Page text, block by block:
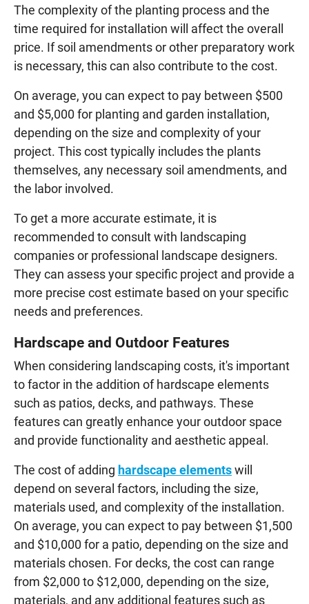
The complexity of the planting process and the
time required for installation will affect the overall
price. If soil amendments or other preparatory work
is necessary, this can also contribute to the cost.
On average, you can expect to pay between $500
and $5,000 for planting and garden installation,
depending on the size and complexity of your
project. This cost typically includes the plants
themselves, any necessary soil amendments, and
the labor involved.
To get a more accurate estimate, it is
recommended to consult with landscaping
companies or professional landscape designers.
They can assess your specific project and provide a
more precise cost estimate based on your specific
needs and preferences.
Hardscape and Outdoor Features
When considering landscaping costs, it's important
to factor in the addition of hardscape elements
such as patios, decks, and pathways. These
features can greatly enhance your outdoor space
and provide functionality and aesthetic appeal.
The cost of adding hardscape elementswill
depend on several factors, including the size,
materials used, and complexity of the installation.
On average, you can expect to pay between $1,500
and $10,000 for a patio, depending on the size and
materials chosen. For decks, the cost can range
from $2,000 to $12,000, depending on the size,
materials, and any additional features such as